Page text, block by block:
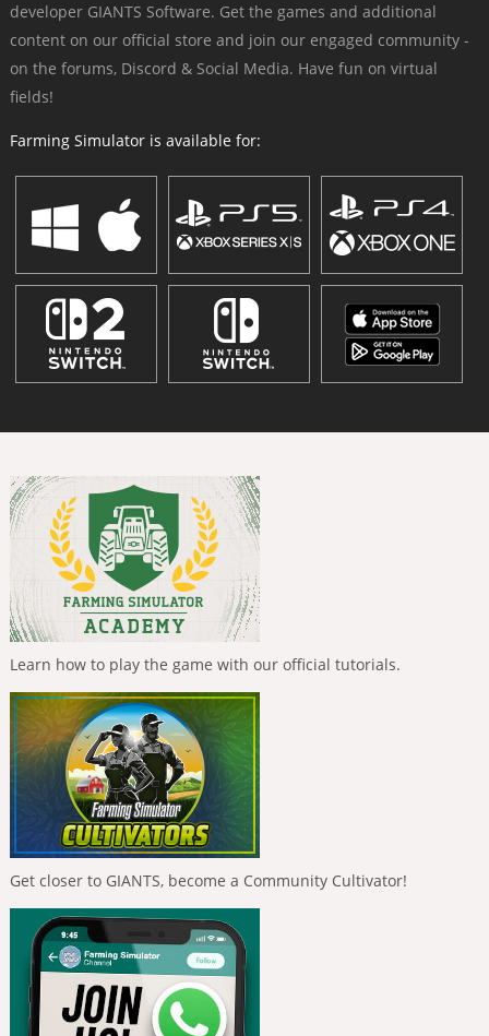
developer GIANTS Software. Get the games and additional
content on our official store and join our engaged community -
on the forums, Discord & Social Media. Have fun on virtual
fields!
Farming Simulator is available for:
Learn how to play the game with our official tutorials.
Get closer to GIANTS, become a Community Cultivator!